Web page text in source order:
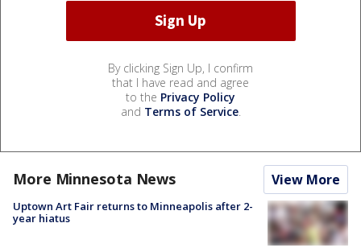
By clicking Sign Up, I confirm
that I have read and agree
to the Privacy Policy
and Terms of Service.
More Minnesota News View More
Uptown Art Fair returns to Minneapolis after 2-
year hiatus